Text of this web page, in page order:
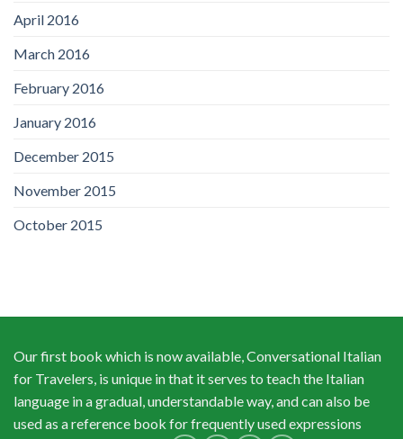
April 2016
March 2016
February 2016
January 2016
December 2015
November 2015
October 2015
Our first book which is now available, Conversational Italian
for Travelers, is unique in that it serves to teach the Italian
language in a gradual, understandable way, and can also be
used as a reference book for frequently used expressions